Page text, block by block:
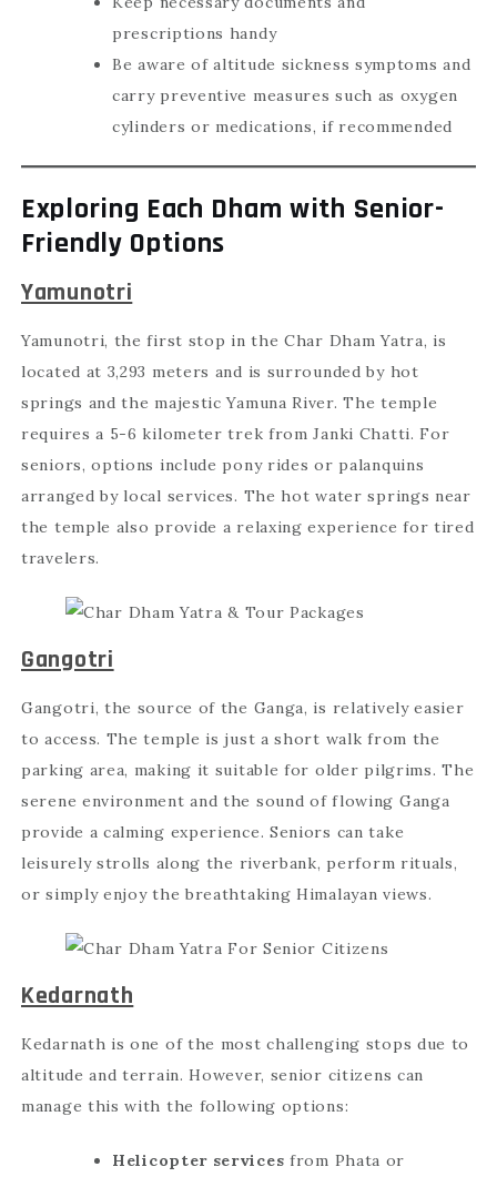
prescriptions handy
Be aware of altitude sickness symptoms and
carry preventive measures such as oxygen
cylinders or medications, if recommended
Exploring Each Dham with Senior-
Friendly Options
Yamunotri
Yamunotri, the first stop in the Char Dham Yatra, is
located at 3,293 meters and is surrounded by hot
springs and the majestic Yamuna River. The temple
requires a 5-6 kilometer trek from Janki Chatti. For
seniors, options include pony rides or palanquins
arranged by local services. The hot water springs near
the temple also provide a relaxing experience for tired
travelers.
Gangotri
Gangotri, the source of the Ganga, is relatively easier
to access. The temple is just a short walk from the
parking area, making it suitable for older pilgrims. The
serene environment and the sound of flowing Ganga
provide a calming experience. Seniors can take
leisurely strolls along the riverbank, perform rituals,
or simply enjoy the breathtaking Himalayan views.
Kedarnath
Kedarnath is one of the most challenging stops due to
altitude and terrain. However, senior citizens can
manage this with the following options:
Helicopter services from Phata or